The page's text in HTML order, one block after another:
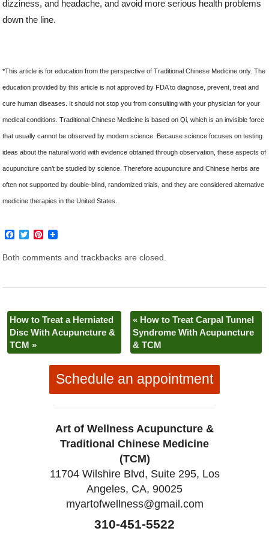
dizziness, and headache, and avoid more serious health problems
down the line.
*This article is for education from the perspective of Traditional Chinese Medicine only. The
education provided by this article is not approved by FDA to diagnose, prevent, treat and
cure human diseases. It should not stop you from consulting with your physician for your
medical conditions. Traditional Chinese Medicine is based on Qi, which is an invisible force
that usually cannot be observed by modern science. Because science focuses on testing
ideas about the natural world with evidence obtained through observation, these aspects of
acupuncture can’t be studied by science. Therefore acupuncture and Chinese herbs are
often not supported by double-blind, randomized trials, and they are considered alternative
medicine therapies in the United States.
F
c
e
T
t
P
t
t
Both comments and trackbacks are closed.
How to Treat a Herniated
Disc With Acupuncture &
TCM »
« How to Treat Carpal Tunnel
Syndrome With Acupuncture
& TCM
Schedule an appointment
Art of Wellness Acupuncture &
Traditional Chinese Medicine
(TCM)
11704 Wilshire Blvd, Suite 295, Los
Angeles, CA, 90025
myartofwellness@gmail.com
310-451-5522